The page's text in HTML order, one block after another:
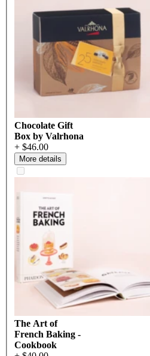
Chocolate Gift
Box by Valrhona
+ $46.00
More details
The Art of
French Baking -
Cookbook